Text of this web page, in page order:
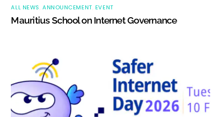
ALL NEWS ,ANNOUNCEMENT EVENT
Mauritius School on Internet Governance